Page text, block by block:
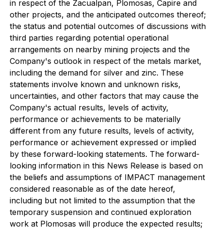
in respect of the Zacualpan, Plomosas, Capire and
other projects, and the anticipated outcomes thereof;
the status and potential outcomes of discussions with
third parties regarding potential operational
arrangements on nearby mining projects and the
Company's outlook in respect of the metals market,
including the demand for silver and zinc. These
statements involve known and unknown risks,
uncertainties, and other factors that may cause the
Company's actual results, levels of activity,
performance or achievements to be materially
different from any future results, levels of activity,
performance or achievement expressed or implied
by these forward-looking statements. The forward-
looking information in this News Release is based on
the beliefs and assumptions of IMPACT management
considered reasonable as of the date hereof,
including but not limited to the assumption that the
temporary suspension and continued exploration
work at Plomosas will produce the expected results;